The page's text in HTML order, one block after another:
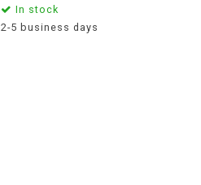
In stock
2-5 business days